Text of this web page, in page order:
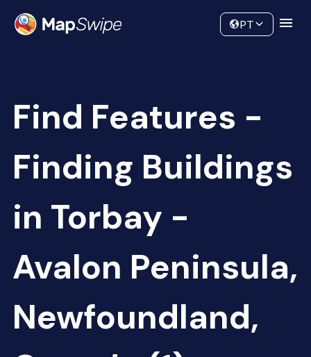
Community
PT
Find Features -
Finding Buildings
in Torbay -
Avalon Peninsula,
Newfoundland,